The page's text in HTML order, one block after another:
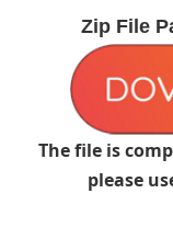
Zip File
The file is
please